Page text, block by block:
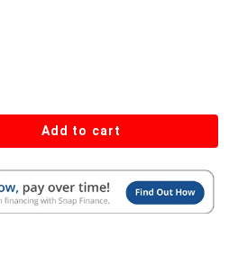
Add to cart